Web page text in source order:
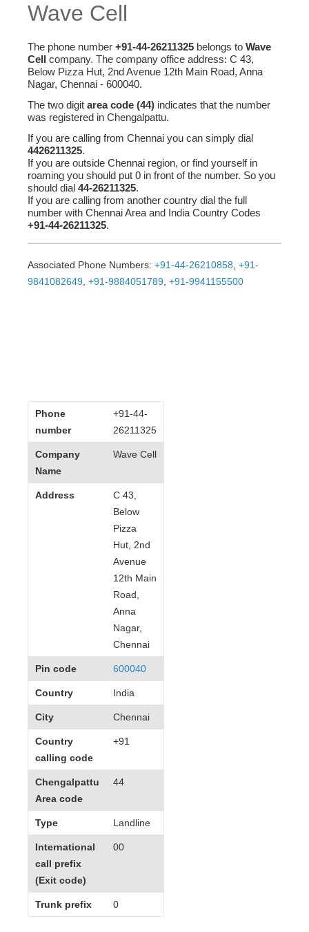
Wave Cell
The phone number +91-44-26211325 belongs to Wave
Cell company. The company office address: C 43,
Below Pizza Hut, 2nd Avenue 12th Main Road, Anna
Nagar, Chennai - 600040.
The two digit area code (44) indicates that the number
was registered in Chengalpattu.
If you are calling from Chennai you can simply dial
4426211325.
If you are outside Chennai region, or find yourself in
roaming you should put 0 in front of the number. So you
should dial 44-26211325.
If you are calling from another country dial the full
number with Chennai Area and India Country Codes
+91-44-26211325.
Associated Phone Numbers: +91-44-26210858 +91-
9841082649 +91-9884051789 +91-9941155500
Phone
number
+91-44-
26211325
Company
Name
Wave Cell
Address
C 43,
Below
Pizza
Hut, 2nd
Avenue
12th Main
Road,
Anna
Nagar,
Chennai
Pin code 600040
Country India
City Chennai
Country
calling code
+91
Chengalpattu
Area code
44
Type Landline
International
call prefix
(Exit code)
00
Trunk prefix 0